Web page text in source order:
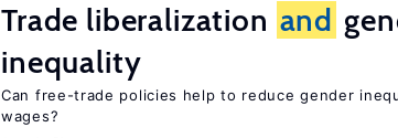
Trade liberalization and
inequality
Can free-trade policies help to reduce gender
wages?